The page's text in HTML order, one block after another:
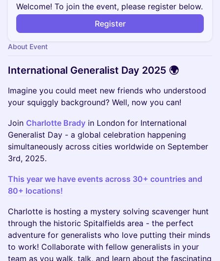
Welcome! To join the event, please register below.
Register
About Event
International Generalist Day 2025 🌍
Imagine you could meet new friends who understood
your squiggly background? Well, now you can!
Join Charlotte Brady in London for International
Generalist Day - a global celebration happening
simultaneously across cities worldwide on September
3rd, 2025.
This year we have events across 30+ countries and
80+ locations!
Charlotte is hosting a mystery solving scavenger hunt
through the historic Spitalfields area - the perfect
adventure for generalists who love putting their minds
to work! Collaborate with fellow generalists in your
team as you walk, talk, and learn about the fascinating